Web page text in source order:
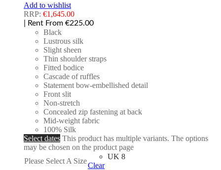
Add to wishlist
RRP: €1,645.00
| Rent From €225.00
Black
Lustrous silk
Slight sheen
Thin shoulder straps
Fitted bodice
Cascade of ruffles
Statement bow-embellished detail
Front slit
Non-stretch
Concealed zip fastening at back
Mid-weight fabric
100% Silk
Select dates This product has multiple variants. The options
may be chosen on the product page
Please Select A Size
UK 8
Clear